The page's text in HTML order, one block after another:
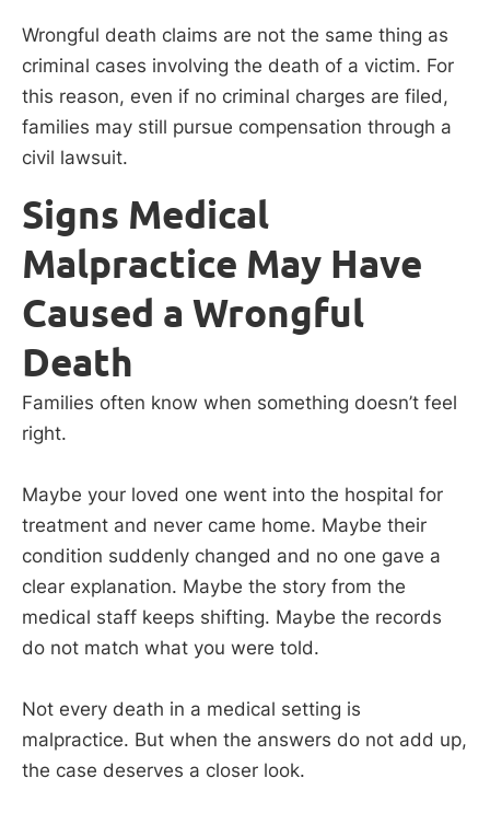
Wrongful death claims are not the same thing as
criminal cases involving the death of a victim. For
this reason, even if no criminal charges are filed,
families may still pursue compensation through a
civil lawsuit.
Signs Medical
Malpractice May Have
Caused a Wrongful
Death
Families often know when something doesn’t feel
right.
Maybe your loved one went into the hospital for
treatment and never came home. Maybe their
condition suddenly changed and no one gave a
clear explanation. Maybe the story from the
medical staff keeps shifting. Maybe the records
do not match what you were told.
Not every death in a medical setting is
malpractice. But when the answers do not add up,
the case deserves a closer look.